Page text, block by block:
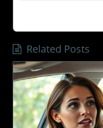
Related Posts